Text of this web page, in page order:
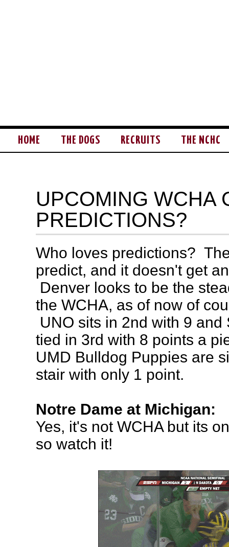
HOME THE DOGS RECRUITS THE NCHC
UPCOMING WCHA
PREDICTIONS?
Who loves predictions?
predict, and it doesn't get
Denver looks to be the
the WCHA, as of now of
UNO sits in 2nd with 9 and
tied in 3rd with 8 points a
UMD Bulldog Puppies are
stair with only 1 point.
Notre Dame at Michigan:
Yes, it's not WCHA but its
so watch it!